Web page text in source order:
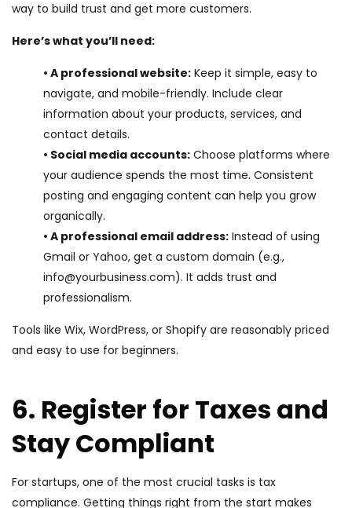
way to build trust and get more customers.
Here’s what you’ll need:
• A professional website: Keep it simple, easy to
navigate, and mobile-friendly. Include clear
information about your products, services, and
contact details.
• Social media accounts: Choose platforms where
your audience spends the most time. Consistent
posting and engaging content can help you grow
organically.
• A professional email address: Instead of using
Gmail or Yahoo, get a custom domain (e.g.,
info@yourbusiness.com). It adds trust and
professionalism.
Tools like Wix, WordPress, or Shopify are reasonably priced
and easy to use for beginners.
6. Register for Taxes and
Stay Compliant
For startups, one of the most crucial tasks is tax
compliance. Getting things right from the start makes